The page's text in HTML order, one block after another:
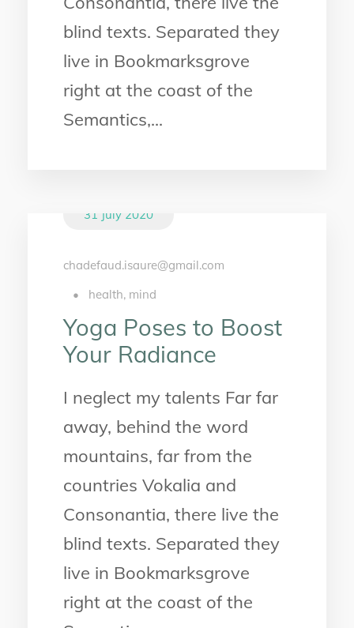
blind texts. Separated they
live in Bookmarksgrove
right at the coast of the
Semantics,...
31 July 2020
chadefaud.isaure@gmail.com
•
health, mind
Yoga Poses to Boost
Your Radiance
I neglect my talents Far far
away, behind the word
mountains, far from the
countries Vokalia and
Consonantia, there live the
blind texts. Separated they
live in Bookmarksgrove
right at the coast of the